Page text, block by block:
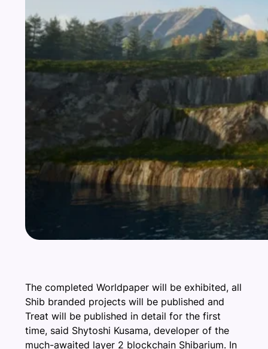
The completed Worldpaper will be exhibited, all
Shib branded projects will be published and
Treat will be published in detail for the first
time, said Shytoshi Kusama, developer of the
much-awaited layer 2 blockchain Shibarium. In